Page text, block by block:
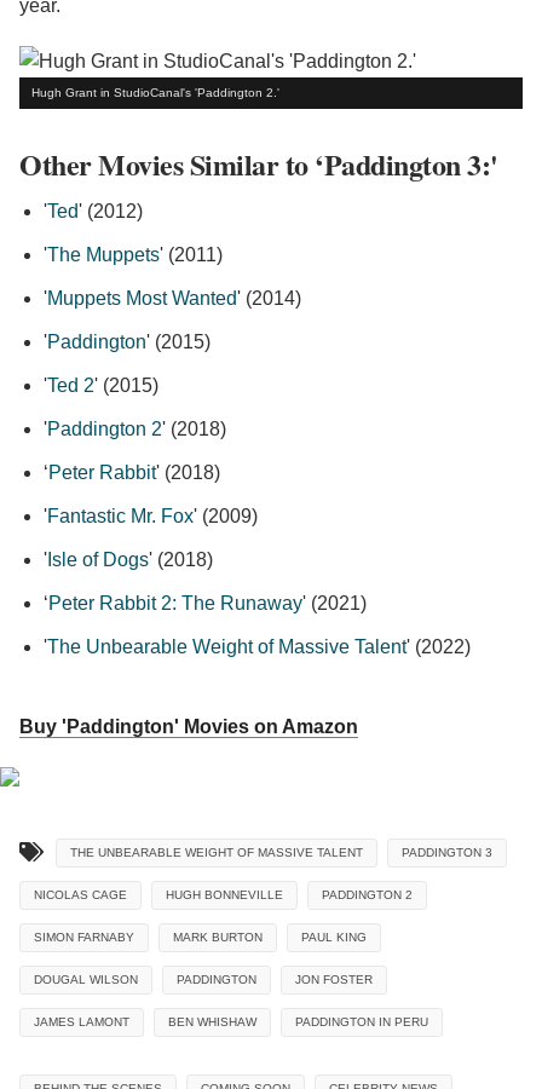
year.
Hugh Grant in StudioCanal's 'Paddington 2.'
Other Movies Similar to ‘Paddington 3:'
'Ted' (2012)
'The Muppets' (2011)
'Muppets Most Wanted' (2014)
'Paddington' (2015)
'Ted 2' (2015)
'Paddington 2' (2018)
‘Peter Rabbit' (2018)
'Fantastic Mr. Fox' (2009)
' Isle of Dogs' (2018)
‘Peter Rabbit 2: The Runaway' (2021)
'The Unbearable Weight of Massive Talent' (2022)
Buy 'Paddington' Movies on Amazon
THE UNBEARABLE WEIGHT OF MASSIVE TALENT PADDINGTON 3
NICOLAS CAGE HUGH BONNEVILLE PADDINGTON 2
SIMON FARNABY MARK BURTON PAUL KING
DOUGAL WILSON PADDINGTON JON FOSTER
JAMES LAMONT BEN WHISHAW PADDINGTON IN PERU